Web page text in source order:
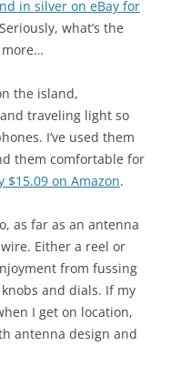
in silver on eBay for
what’s the
more…
the island,
traveling light so
I’ve used them
them comfortable for
$15.09 on Amazon.
as far as an antenna
Either a reel or
from fussing
and dials. If my
I get on location,
antenna design and